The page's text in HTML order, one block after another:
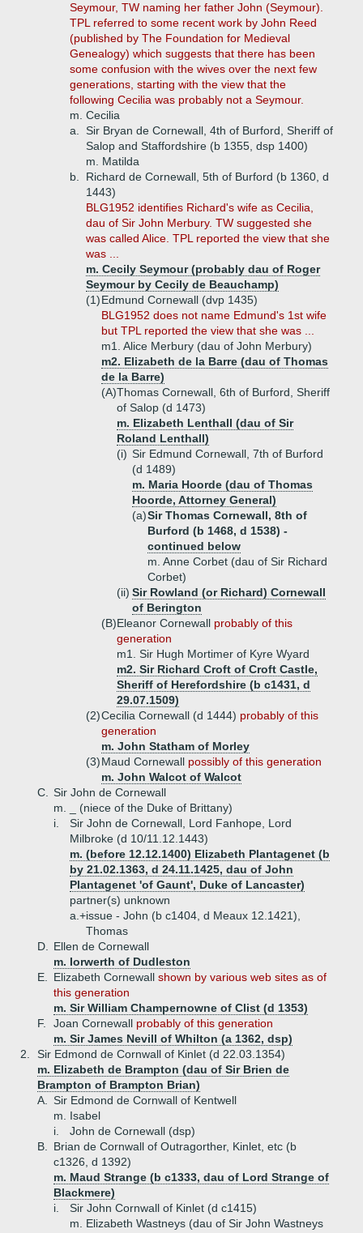
Seymour, TW naming her father John (Seymour).
TPL referred to some recent work by John Reed
(published by The Foundation for Medieval
Genealogy) which suggests that there has been
some confusion with the wives over the next few
generations, starting with the view that the
following Cecilia was probably not a Seymour.
m. Cecilia
a.
Sir Bryan de Cornewall, 4th of Burford, Sheriff of
Salop and Staffordshire (b 1355, dsp 1400)
m. Matilda
b.
Richard de Cornewall, 5th of Burford (b 1360, d
1443)
BLG1952 identifies Richard's wife as Cecilia,
dau of Sir John Merbury. TW suggested she
was called Alice. TPL reported the view that she
was ...
m. Cecily Seymour (probably dau of Roger
Seymour by Cecily de Beauchamp)
(1)Edmund Cornewall (dvp 1435)
BLG1952 does not name Edmund's 1st wife
but TPL reported the view that she was ...
m1. Alice Merbury (dau of John Merbury)
m2. Elizabeth de la Barre (dau of Thomas
de la Barre)
(A)Thomas Cornewall, 6th of Burford, Sheriff
of Salop (d 1473)
m. Elizabeth Lenthall (dau of Sir
Roland Lenthall)
(i) Sir Edmund Cornewall, 7th of Burford
(d 1489)
m. Maria Hoorde (dau of Thomas
Hoorde, Attorney General)
(a)Sir Thomas Cornewall, 8th of
Burford (b 1468, d 1538) -
continued below
m. Anne Corbet (dau of Sir Richard
Corbet)
(ii) Sir Rowland (or Richard) Cornewall
of Berington
(B)Eleanor Cornewall probably of this
generation
m1. Sir Hugh Mortimer of Kyre Wyard
m2. Sir Richard Croft of Croft Castle,
Sheriff of Herefordshire (b c1431, d
29.07.1509)
(2)Cecilia Cornewall (d 1444) probably of this
generation
m. John Statham of Morley
(3)Maud Cornewall possibly of this generation
m. John Walcot of Walcot
C.
Sir John de Cornewall
m. _ (niece of the Duke of Brittany)
i.
Sir John de Cornewall, Lord Fanhope, Lord
Milbroke (d 10/11.12.1443)
m. (before 12.12.1400) Elizabeth Plantagenet (b
by 21.02.1363, d 24.11.1425, dau of John
Plantagenet 'of Gaunt', Duke of Lancaster)
partner(s) unknown
a.+issue - John (b c1404, d Meaux 12.1421),
Thomas
D.
Ellen de Cornewall
m. Iorwerth of Dudleston
E.
Elizabeth Cornewall shown by various web sites as of
this generation
m. Sir William Champernowne of Clist (d 1353)
F.
Joan Cornewall probably of this generation
m. Sir James Nevill of Whilton (a 1362, dsp)
2.
Sir Edmond de Cornwall of Kinlet (d 22.03.1354)
m. Elizabeth de Brampton (dau of Sir Brien de
Brampton of Brampton Brian)
A.
Sir Edmond de Cornwall of Kentwell
m. Isabel
i.
John de Cornewall (dsp)
B.
Brian de Cornwall of Outragorther, Kinlet, etc (b
c1326, d 1392)
m. Maud Strange (b c1333, dau of Lord Strange of
Blackmere)
i.
Sir John Cornwall of Kinlet (d c1415)
m. Elizabeth Wastneys (dau of Sir John Wastneys